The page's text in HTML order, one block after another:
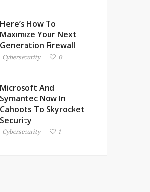
Here’s How To
Maximize Your Next
Generation Firewall
Cybersecurity 0
Microsoft And
Symantec Now In
Cahoots To Skyrocket
Security
Cybersecurity 1